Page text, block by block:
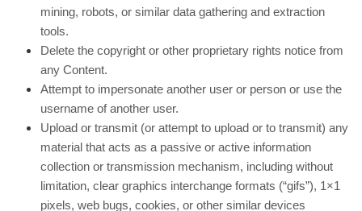
mining, robots, or similar data gathering and extraction
tools.
Delete the copyright or other proprietary rights notice from
any Content.
Attempt to impersonate another user or person or use the
username of another user.
Upload or transmit (or attempt to upload or to transmit) any
material that acts as a passive or active information
collection or transmission mechanism, including without
limitation, clear graphics interchange formats (“gifs”), 1×1
pixels, web bugs, cookies, or other similar devices